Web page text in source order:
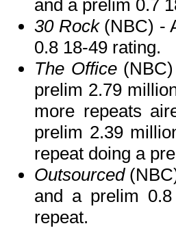
and a prelim 0.7
30 Rock(NBC) -
0.8 18-49 rating.
The Office(NBC)
prelim 2.79
more repeats
prelim 2.39
repeat doing a
Outsourced
and a prelim
repeat.